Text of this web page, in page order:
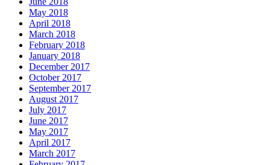
May 2018
April 2018
March 2018
February 2018
January 2018
December 2017
October 2017
September 2017
August 2017
July 2017
June 2017
May 2017
April 2017
March 2017